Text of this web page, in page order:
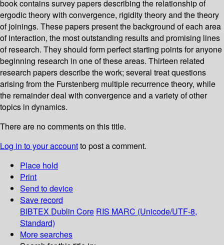
book contains survey papers describing the relationship of
ergodic theory with convergence, rigidity theory and the theory
of joinings. These papers present the background of each area
of interaction, the most outstanding results and promising lines
of research. They should form perfect starting points for anyone
beginning research in one of these areas. Thirteen related
research papers describe the work; several treat questions
arising from the Furstenberg multiple recurrence theory, while
the remainder deal with convergence and a variety of other
topics in dynamics.
There are no comments on this title.
Log in to your accountto post a comment.
Place hold
Print
Send to device
Save record
BIBTEX Dublin Core RIS MARC (Unicode/UTF-8,
Standard)
More searches